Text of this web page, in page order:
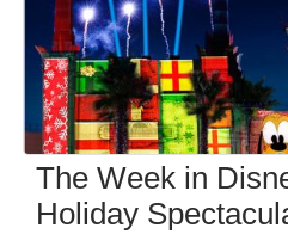
The Week in
Holiday